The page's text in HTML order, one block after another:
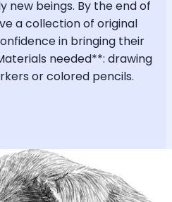
new beings. By the end of
a collection of original
in bringing their
needed**: drawing
or colored pencils.